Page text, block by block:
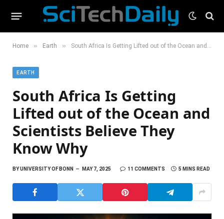
Home » Earth » South Africa Is Getting Lifted out of the Ocean and Scientists Believe They Know Why
EARTH
South Africa Is Getting
Lifted out of the Ocean and
Scientists Believe They
Know Why
BYUNIVERSITY OF BONN MAY 7, 2025 11 COMMENTS 5 MINS READ